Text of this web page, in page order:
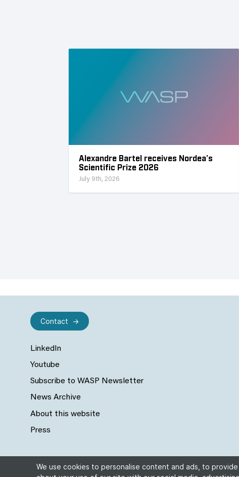
Alexandre Bartel receives Nordea’s
Scientific Prize 2026
July 9th, 2026
LinkedIn
Youtube
Subscribe to WASP Newsletter
News Archive
About this website
Press
Contact
We use cookies to personalise content and ads, to